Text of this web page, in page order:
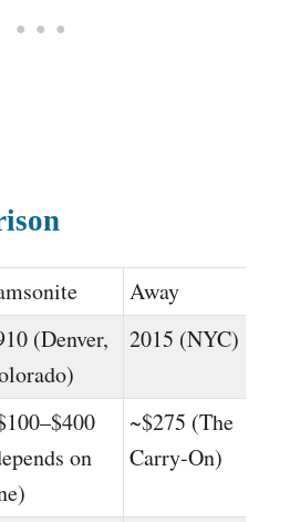
Away
(Denver,
2015 (NYC)
on
~$275 (The
Carry-On)